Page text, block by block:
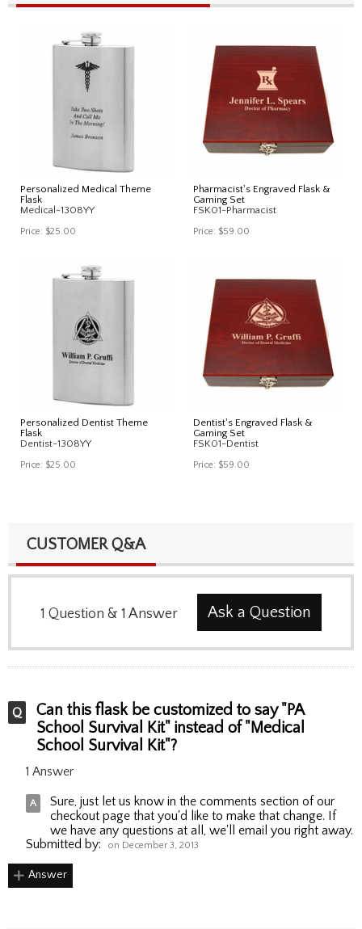
Personalized Medical Theme
Flask
Medical-1308YY
Price: $25.00
Pharmacist's Engraved Flask &
Gaming Set
FSK01-Pharmacist
Price: $59.00
Personalized Dentist Theme
Flask
Dentist-1308YY
Price: $25.00
Dentist's Engraved Flask &
Gaming Set
FSK01-Dentist
Price: $59.00
CUSTOMER Q&A
1 Question & 1 Answer Ask a Question
Can this flask be customized to say "PA
School Survival Kit" instead of "Medical
School Survival Kit"?
1 Answer
Sure, just let us know in the comments section of our
checkout page that you'd like to make that change. If
we have any questions at all, we'll email you right away.
Submitted by:
on December 3, 2013
Answer